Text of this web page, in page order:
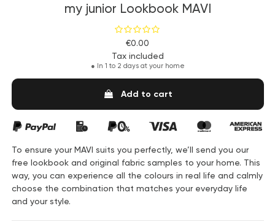
my junior Lookbook MAVI
€0.00
Tax included
● In 1 to 2 days at your home
Add to cart
To ensure your MAVI suits you perfectly, we’ll send you our
free lookbook and original fabric samples to your home. This
way, you can experience all the colours in real life and calmly
choose the combination that matches your everyday life
and your style.